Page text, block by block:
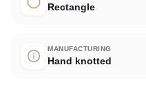
Rectangle
MANUFACTURING
Hand knotted